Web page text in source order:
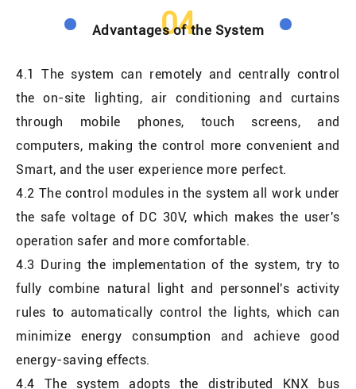
04
Advantages of the System
4.1 The system can remotely and centrally control
the on-site lighting, air conditioning and curtains
through mobile phones, touch screens, and
computers, making the control more convenient and
Smart, and the user experience more perfect.
4.2 The control modules in the system all work under
the safe voltage of DC 30V, which makes the user's
operation safer and more comfortable.
4.3 During the implementation of the system, try to
fully combine natural light and personnel's activity
rules to automatically control the lights, which can
minimize energy consumption and achieve good
energy-saving effects.
4.4 The system adopts the distributed KNX bus